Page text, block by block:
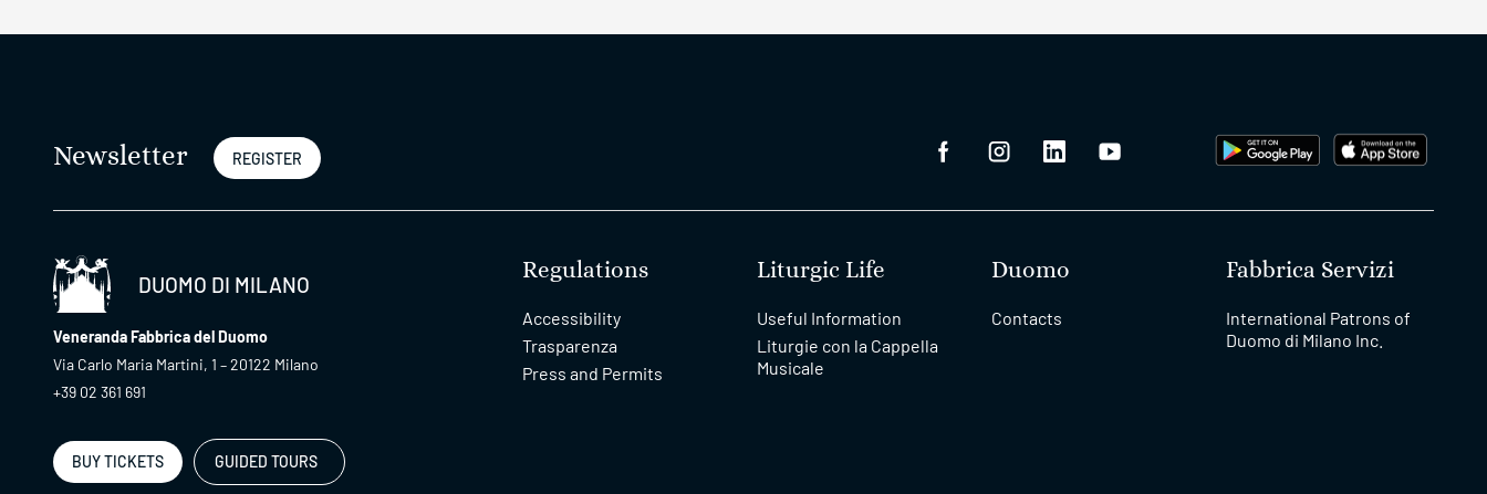
Newsletter REGISTER
DUOMO DI MILANO
Veneranda Fabbrica del Duomo
Via Carlo Maria Martini, 1 – 20122 Milano
+39 02 361 691
BUY TICKETS GUIDED TOURS
Regulations
Accessibility
Trasparenza
Press and Permits
Liturgic Life
Useful Information
Liturgie con la Cappella
Musicale
Duomo
Contacts
Fabbrica Servizi
International Patrons of
Duomo di Milano Inc.